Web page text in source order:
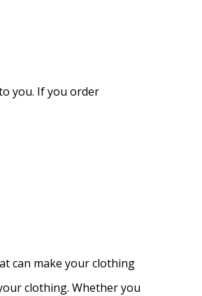
you. If you order
can make your clothing
clothing. Whether you